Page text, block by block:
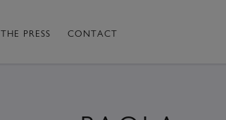
PRESS CONTACT